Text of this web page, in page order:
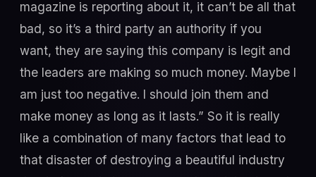
magazine is reporting about it, it can’t be all that
bad, so it’s a third party an authority if you
want, they are saying this company is legit and
the leaders are making so much money. Maybe I
am just too negative. I should join them and
make money as long as it lasts.” So it is really
like a combination of many factors that lead to
that disaster of destroying a beautiful industry